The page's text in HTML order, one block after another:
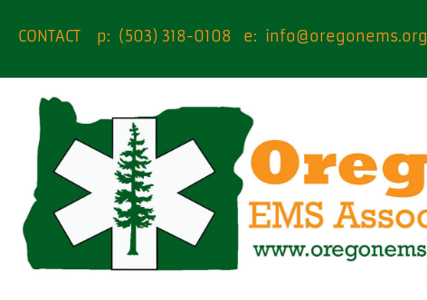
CONTACT p: (503) 318-0108 e: info@oregonems.org